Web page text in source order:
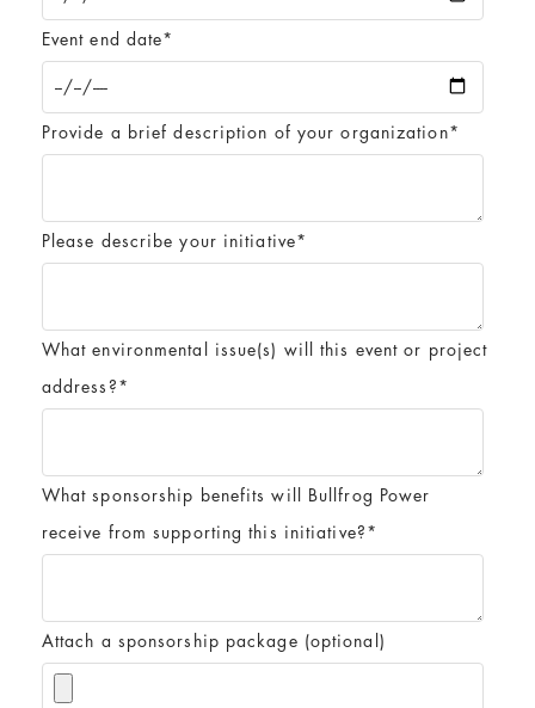
Event end date*
Provide a brief description of your organization*
Please describe your initiative*
What environmental issue(s) will this event or project
address?*
What sponsorship benefits will Bullfrog Power
receive from supporting this initiative?*
Attach a sponsorship package (optional)